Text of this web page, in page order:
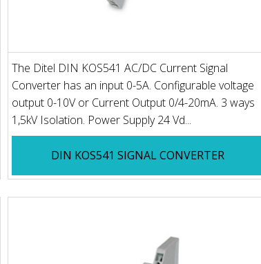
The Ditel DIN KOS541 AC/DC Current Signal
Converter has an input 0-5A. Configurable voltage
output 0-10V or Current Output 0/4-20mA. 3 ways
1,5kV Isolation. Power Supply 24 Vd...
DIN KOS541 SIGNAL CONVERTER